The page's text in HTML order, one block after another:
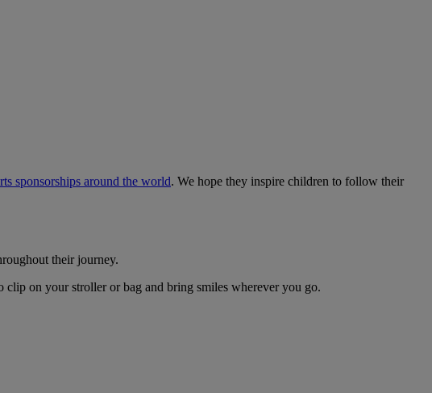
sponsorships around the world. We hope they inspire children to follow their
their journey.
on your stroller or bag and bring smiles wherever you go.